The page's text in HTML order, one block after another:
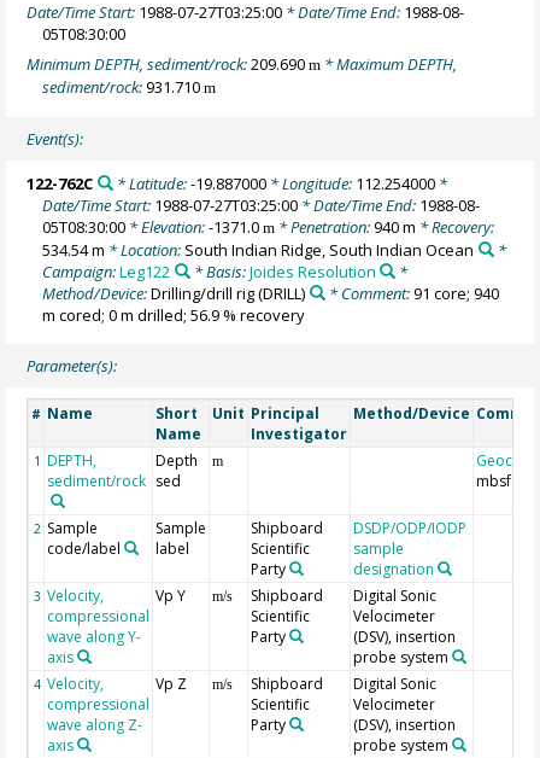
Date/Time Start: 1988-07-27T03:25:00 * Date/Time End: 1988-08-
05T08:30:00
Minimum DEPTH, sediment/rock:209.690m * Maximum DEPTH,
sediment/rock:931.710m
Event(s):
122-762C * Latitude:-19.887000* Longitude: 112.254000*
Date/Time Start: 1988-07-27T03:25:00 * Date/Time End: 1988-08-
05T08:30:00 * Elevation:-1371.0m * Penetration:940 m * Recovery:
534.54 m * Location: South Indian Ridge, South Indian Ocean
*
Campaign:Leg122 * Basis:Joides Resolution
*
Method/Device:Drilling/drill rig(DRILL) * Comment:91 core; 940
m cored; 0 m drilled; 56.9 % recovery
Parameter(s):
# Name
Short
Name
Unit Principal
Investigator
Method/Device
1 DEPTH,
sediment/rock
Depth
sed
m
Geocode
mbsf
2 Sample
code/label
Sample
label
Shipboard
Scientific
Party
DSDP/ODP/IODP
sample
designation
3 Velocity,
compressional
wave along Y-
axis
Vp Y m/s
Shipboard
Scientific
Party
Digital Sonic
Velocimeter
(DSV), insertion
probe system
4 Velocity,
compressional
wave along Z-
axis
Vp Z m/s
Shipboard
Scientific
Party
Digital Sonic
Velocimeter
(DSV), insertion
probe system